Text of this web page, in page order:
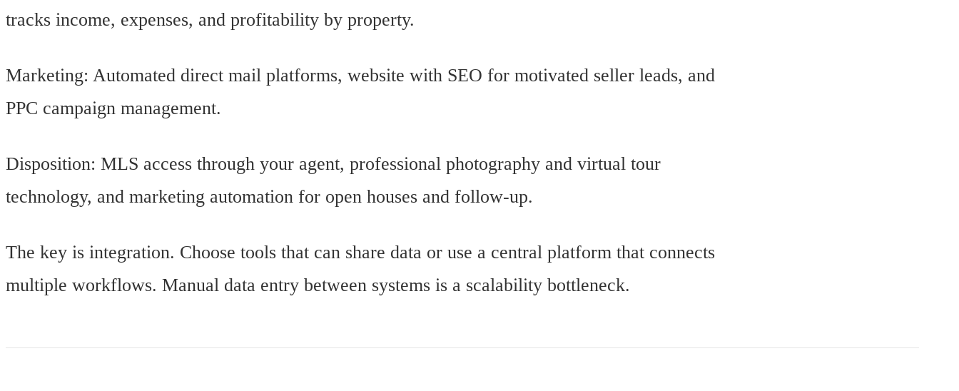
tracks income, expenses, and profitability by property.
Marketing: Automated direct mail platforms, website with SEO for motivated seller leads, and
PPC campaign management.
Disposition: MLS access through your agent, professional photography and virtual tour
technology, and marketing automation for open houses and follow-up.
The key is integration. Choose tools that can share data or use a central platform that connects
multiple workflows. Manual data entry between systems is a scalability bottleneck.